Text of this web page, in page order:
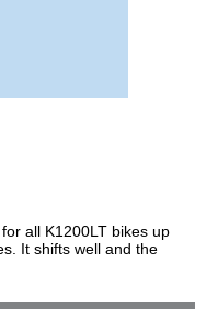
all K1200LT bikes up
It shifts well and the